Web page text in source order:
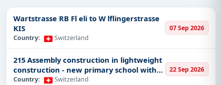
the latest government tenders, projects, contracts,
and procurement notices in Switzerland so as not to
lose any opportunity.
Why Tender Impulse is the Best
Choice for Switzerland Tenders?
At Tender Impulse, we understand the problems and
Wartstrasse RB Fl eli to W lflingerstrasse
KIS
Country: Switzerland
07 Sep 2026
215 Assembly construction in lightweight
construction - new primary school with
Country: Switzerland
22 Sep 2026